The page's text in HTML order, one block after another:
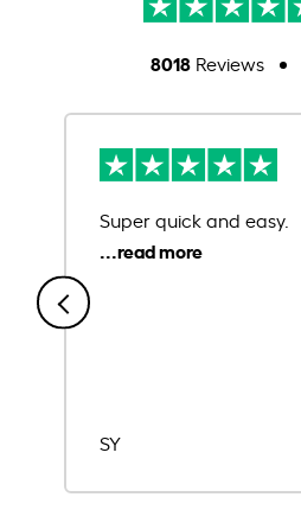
8018Reviews
Super quick and easy.
SY